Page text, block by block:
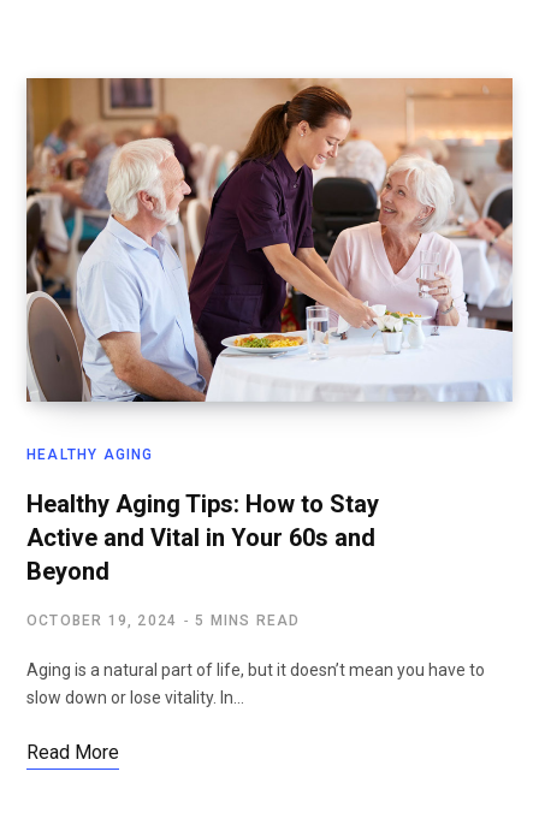
HEALTHY AGING
Healthy Aging Tips: How to Stay
Active and Vital in Your 60s and
Beyond
OCTOBER 19, 2024 5 MINS READ
Aging is a natural part of life, but it doesn’t mean you have to
slow down or lose vitality. In…
Read More